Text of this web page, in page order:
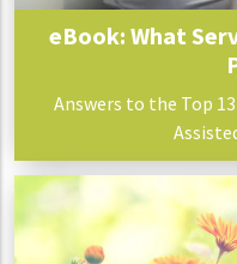
eBook: What
Answers to the Top